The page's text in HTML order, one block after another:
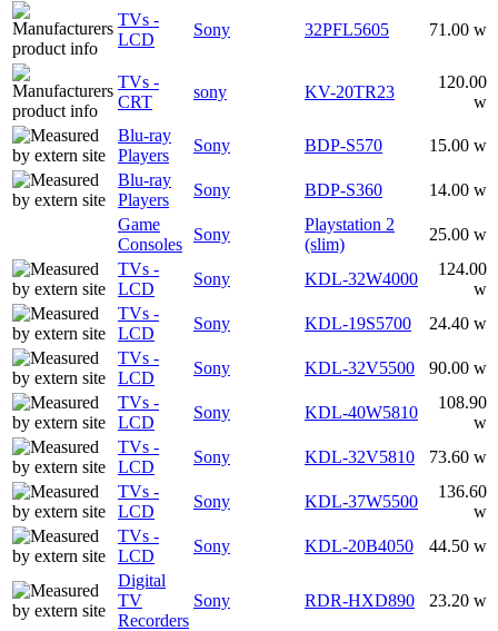
TVs -
LCD
Sony 32PFL5605 71.00 w
TVs -
CRT
sony KV-20TR23
120.00
w
Blu-ray
Players
Sony BDP-S570
15.00 w
Blu-ray
Players
Sony BDP-S360
14.00 w
Game
Consoles
Sony
Playstation 2
(slim)
25.00 w
TVs -
LCD
Sony KDL-32W4000
124.00
w
TVs -
LCD
Sony KDL-19S5700
24.40 w
TVs -
LCD
Sony KDL-32V5500
90.00 w
TVs -
LCD
Sony KDL-40W5810
108.90
w
TVs -
LCD
Sony KDL-32V5810
73.60 w
TVs -
LCD
Sony KDL-37W5500
136.60
w
TVs -
LCD
Sony KDL-20B4050
44.50 w
Digital
TV
Recorders
Sony RDR-HXD890 23.20 w